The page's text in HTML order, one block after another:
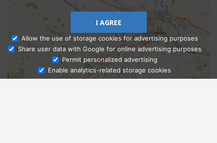
Ask Admissions
I AGREE
Allow the use of storage cookies for advertising purposes
Share user data with Google for online advertising purposes
Permit personalized advertising
Enable analytics-related storage cookies